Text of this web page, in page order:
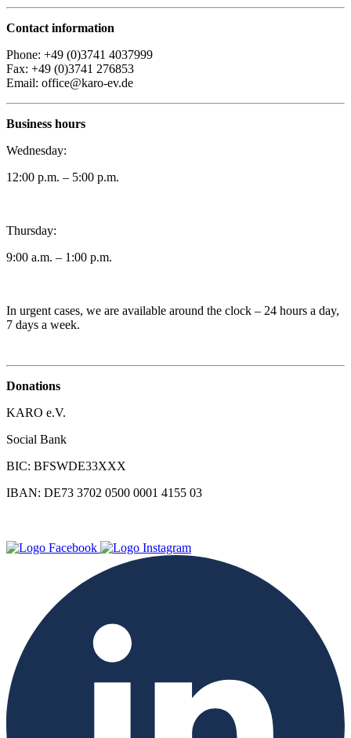
Contact information
Phone: +49 (0)3741 4037999
Fax: +49 (0)3741 276853
Email: office@karo-ev.de
Business hours
Wednesday:
12:00 p.m. – 5:00 p.m.
Thursday:
9:00 a.m. – 1:00 p.m.
In urgent cases, we are available around the clock – 24 hours a day,
7 days a week.
Donations
KARO e.V.
Social Bank
BIC: BFSWDE33XXX
IBAN: DE73 3702 0500 0001 4155 03